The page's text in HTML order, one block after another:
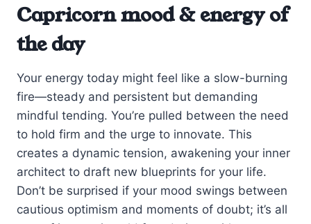
Capricorn mood & energy of
the day
Your energy today might feel like a slow-burning
fire—steady and persistent but demanding
mindful tending. You’re pulled between the need
to hold firm and the urge to innovate. This
creates a dynamic tension, awakening your inner
architect to draft new blueprints for your life.
Don’t be surprised if your mood swings between
cautious optimism and moments of doubt; it’s all